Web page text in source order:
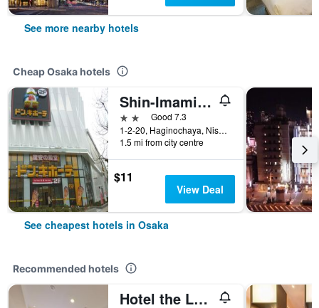
See more nearby hotels
Cheap Osaka hotels
Shin-Imamiya Hotel
2 starsGood 7.3
1-2-20, Haginochaya, Nishinari, Osaka, Japan
1.5 mi from city centre
$11
View Deal
See cheapest hotels in Osaka
Recommended hotels
Hotel the Lutheran